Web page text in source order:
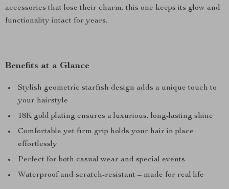
accessories that lose their charm, this one keeps its glow and
functionality intact for years.
Benefits at a Glance
Stylish geometric starfish design adds a unique touch to
your hairstyle
18K gold plating ensures a luxurious, long-lasting shine
Comfortable yet firm grip holds your hair in place
effortlessly
Perfect for both casual wear and special events
Waterproof and scratch-resistant – made for real life